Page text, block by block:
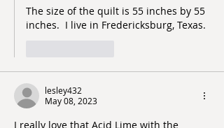
The size of the quilt is 55 inches by 55
inches.  I live in Fredericksburg, Texas.
lesley432
May 08, 2023
I really love that Acid Lime with the